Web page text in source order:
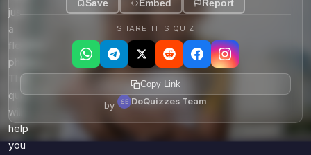
just
a
fleeting
phase?
This
quiz
will
help
you
Save Embed Report
SHARE THIS QUIZ
Copy Link
by DoQuizzes Team